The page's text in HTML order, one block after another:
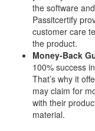
the software
Passitcertify
customer care
the product.
Money-Back
100% success
That’s why it
may claim for
with their
material.